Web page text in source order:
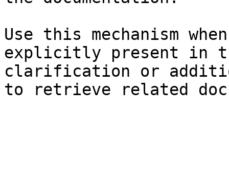
Use this mechanism
explicitly present in
clarification or